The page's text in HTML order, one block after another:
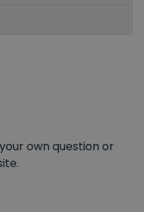
own question or